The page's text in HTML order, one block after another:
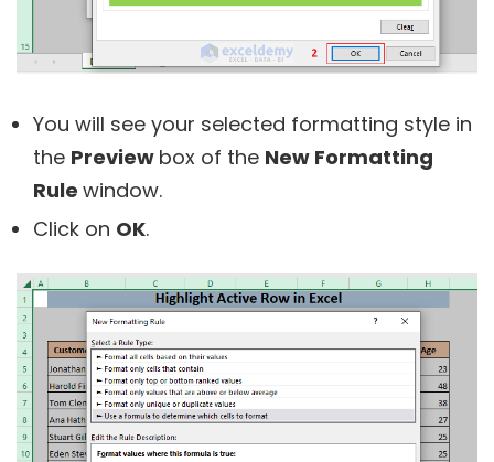
You will see your selected formatting style in
the Preview box of the New Formatting
Rule window.
Click on OK.